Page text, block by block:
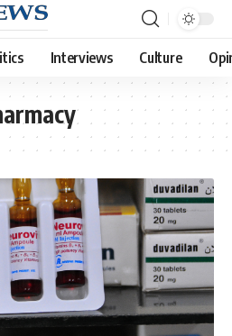
Interviews Culture